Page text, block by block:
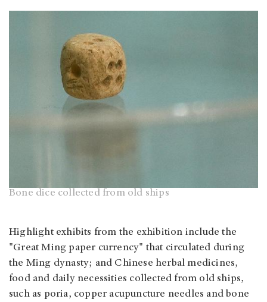
Bone dice collected from old ships
Highlight exhibits from the exhibition include the
"Great Ming paper currency" that circulated during
the Ming dynasty; and Chinese herbal medicines,
food and daily necessities collected from old ships,
such as poria, copper acupuncture needles and bone